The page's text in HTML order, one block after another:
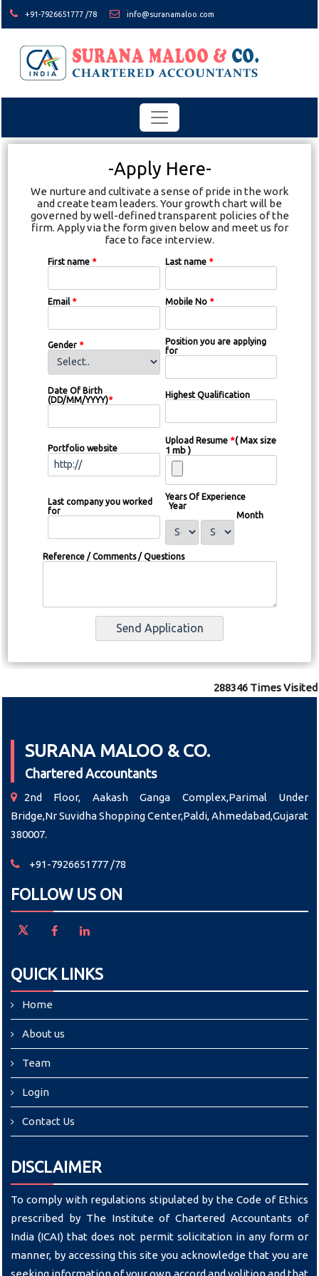
+91-7926651777 /78 info@suranamaloo.com
-Apply Here-
We nurture and cultivate a sense of pride in the work
and create team leaders. Your growth chart will be
governed by well-defined transparent policies of the
firm. Apply via the form given below and meet us for
face to face interview.
First name * Last name *
Email * Mobile No *
Gender *
Position you are applying
for
Date Of Birth
(DD/MM/YYYY)*
Highest Qualification
Portfolio website
Upload Resume *( Max size
1 mb )
Last company you worked
for
Years Of Experience
Year
Month
Reference / Comments / Questions
288346 Times Visited
SURANA MALOO & CO.
Chartered Accountants
2nd Floor, Aakash Ganga Complex,Parimal Under
Bridge,Nr Suvidha Shopping Center,Paldi, Ahmedabad,Gujarat
380007.
+91-7926651777 /78
FOLLOW US ON
QUICK LINKS
Home
About us
Team
Login
Contact Us
DISCLAIMER
To comply with regulations stipulated by the Code of Ethics
prescribed by The Institute of Chartered Accountants of
India (ICAI) that does not permit solicitation in any form or
manner, by accessing this site you acknowledge that you are
seeking information of your own accord and volition and that